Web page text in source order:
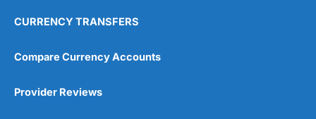
CURRENCY TRANSFERS
Compare Currency Accounts
Provider Reviews